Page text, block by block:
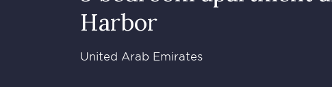
Harbor
United Arab Emirates